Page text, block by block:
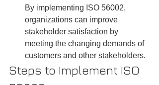
By implementing ISO 56002,
organizations can improve
stakeholder satisfaction by
meeting the changing demands of
customers and other stakeholders.
Steps to Implement ISO